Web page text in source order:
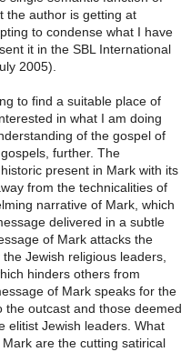
the author is getting at
to condense what I have
it in the SBL International
2005).
to find a suitable place of
in what I am doing
of the gospel of
further. The
present in Mark with its
from the technicalities of
narrative of Mark, which
delivered in a subtle
of Mark attacks the
Jewish religious leaders,
hinders others from
of Mark speaks for the
the outcast and those deemed
elitist Jewish leaders. What
are the cutting satirical